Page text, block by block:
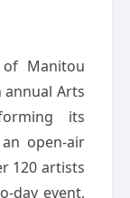
Manitou
Arts
its
open-air
120 artists
day event,